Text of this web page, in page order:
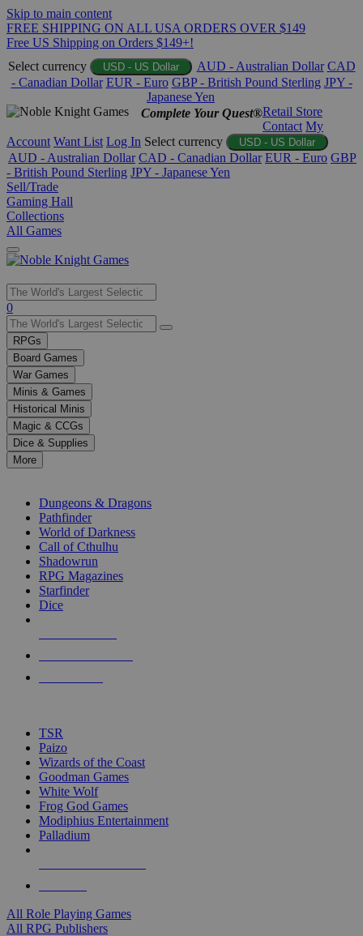
Skip to main content
FREE SHIPPING ON ALL USA ORDERS OVER $149
Free US Shipping on Orders $149+!
Select currency
USD - US Dollar AUD - Australian Dollar CAD
- Canadian Dollar EUR - Euro GBP - British Pound Sterling JPY -
Japanese Yen
Complete Your Quest®Retail Store
Contact My
Account Want List Log In Select currency USD - US Dollar
AUD - Australian Dollar CAD - Canadian Dollar EUR - Euro GBP
- British Pound Sterling JPY - Japanese Yen
Sell/Trade
Gaming Hall
Collections
All Games
Use
the
up
and
down
arrows
to
select
a
result.
Press
enter
selected
touch
0
RPGs
Board Games
War Games
Minis & Games
Historical Minis
Magic & CCGs
Dice & Supplies
More
Dungeons & Dragons
Pathfinder
World of Darkness
Call of Cthulhu
Shadowrun
RPG Magazines
Starfinder
Dice
TSR
Paizo
Wizards of the Coast
Goodman Games
White Wolf
Frog God Games
Modiphius Entertainment
Palladium
All Role Playing Games
All RPG Publishers